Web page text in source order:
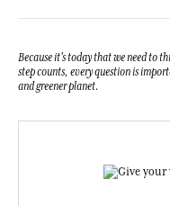
Because it's today that we need to
step counts, every question is
and greener planet.